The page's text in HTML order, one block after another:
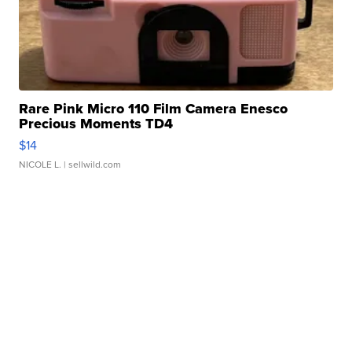
Rare Pink Micro 110 Film Camera Enesco
Precious Moments TD4
$14
NICOLE L. | sellwild.com